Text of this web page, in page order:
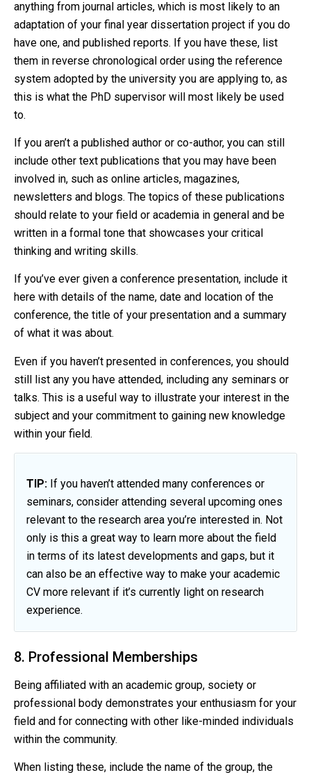
anything from journal articles, which is most likely to an
adaptation of your final year dissertation project if you do
have one, and published reports. If you have these, list
them in reverse chronological order using the reference
system adopted by the university you are applying to, as
this is what the PhD supervisor will most likely be used
to.
If you aren’t a published author or co-author, you can still
include other text publications that you may have been
involved in, such as online articles, magazines,
newsletters and blogs. The topics of these publications
should relate to your field or academia in general and be
written in a formal tone that showcases your critical
thinking and writing skills.
If you’ve ever given a conference presentation, include it
here with details of the name, date and location of the
conference, the title of your presentation and a summary
of what it was about.
Even if you haven’t presented in conferences, you should
still list any you have attended, including any seminars or
talks. This is a useful way to illustrate your interest in the
subject and your commitment to gaining new knowledge
within your field.
TIP: If you haven’t attended many conferences or
seminars, consider attending several upcoming ones
relevant to the research area you’re interested in. Not
only is this a great way to learn more about the field
in terms of its latest developments and gaps, but it
can also be an effective way to make your academic
CV more relevant if it’s currently light on research
experience.
8. Professional Memberships
Being affiliated with an academic group, society or
professional body demonstrates your enthusiasm for your
field and for connecting with other like-minded individuals
within the community.
When listing these, include the name of the group, the